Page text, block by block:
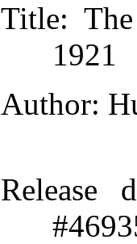
Title:
1921
Author:
Release